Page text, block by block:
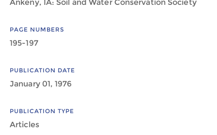
Ankeny, IA: Soil and Water Conservation Society
PAGE NUMBERS
195-197
PUBLICATION DATE
January 01, 1976
PUBLICATION TYPE
Articles